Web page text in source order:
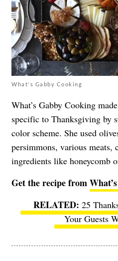
What's Gabby Cooking
What’s Gabby Cooking
specific to Thanksgiving by
color scheme. She used
persimmons, various meats,
ingredients like honeycomb
Get the recipe from
25
Your Guests